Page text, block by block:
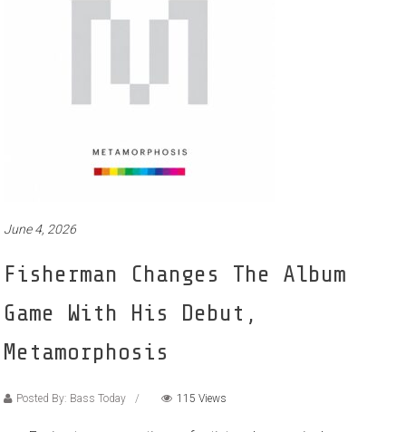
June 4, 2026
Fisherman Changes The Album
Game With His Debut,
Metamorphosis
Posted By: Bass Today 115 Views